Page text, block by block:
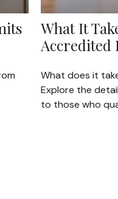
What It
Accredited
What does it
Explore the
to those who